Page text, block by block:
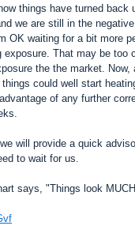
things have turned back
we are still in the
OK waiting for a bit more
exposure. That may be too
the the market. Now,
could well start
of any further
will provide a quick
to wait for us.
says, "Things look